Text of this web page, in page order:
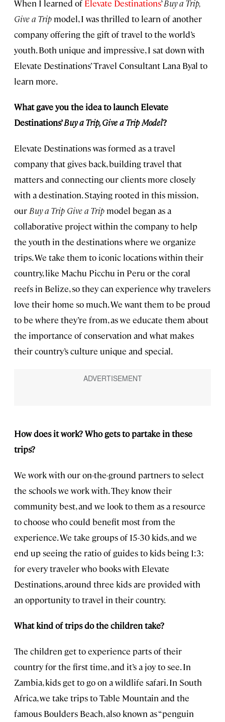
When I learned of Elevate Destinations’Buy a Trip,
Give a Trip model, I was thrilled to learn of another
company offering the gift of travel to the world’s
youth. Both unique and impressive, I sat down with
Elevate Destinations’ Travel Consultant Lana Byal to
learn more.
What gave you the idea to launch Elevate
Destinations’Buy a Trip, Give a Trip Model?
Elevate Destinations was formed as a travel
company that gives back, building travel that
matters and connecting our clients more closely
with a destination. Staying rooted in this mission,
our Buy a Trip Give a Trip model began as a
collaborative project within the company to help
the youth in the destinations where we organize
trips. We take them to iconic locations within their
country, like Machu Picchu in Peru or the coral
reefs in Belize, so they can experience why travelers
love their home so much. We want them to be proud
to be where they’re from, as we educate them about
the importance of conservation and what makes
their country’s culture unique and special.
How does it work? Who gets to partake in these
trips?
We work with our on-the-ground partners to select
the schools we work with. They know their
community best, and we look to them as a resource
to choose who could benefit most from the
experience. We take groups of 15-30 kids, and we
end up seeing the ratio of guides to kids being 1:3:
for every traveler who books with Elevate
Destinations, around three kids are provided with
an opportunity to travel in their country.
What kind of trips do the children take?
The children get to experience parts of their
country for the first time, and it’s a joy to see. In
Zambia, kids get to go on a wildlife safari. In South
Africa, we take trips to Table Mountain and the
famous Boulders Beach, also known as “penguin